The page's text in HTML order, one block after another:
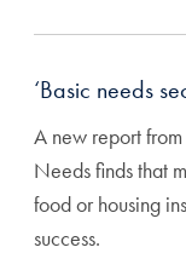
‘Basic needs
A new report
Needs finds that
food or housing
success.